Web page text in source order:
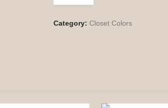
Category: Closet Colors